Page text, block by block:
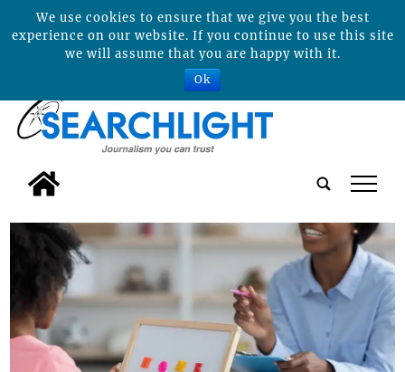
tap
We use cookies to ensure that we give you the best
experience on our website. If you continue to use this site
we will assume that you are happy with it.
Ok